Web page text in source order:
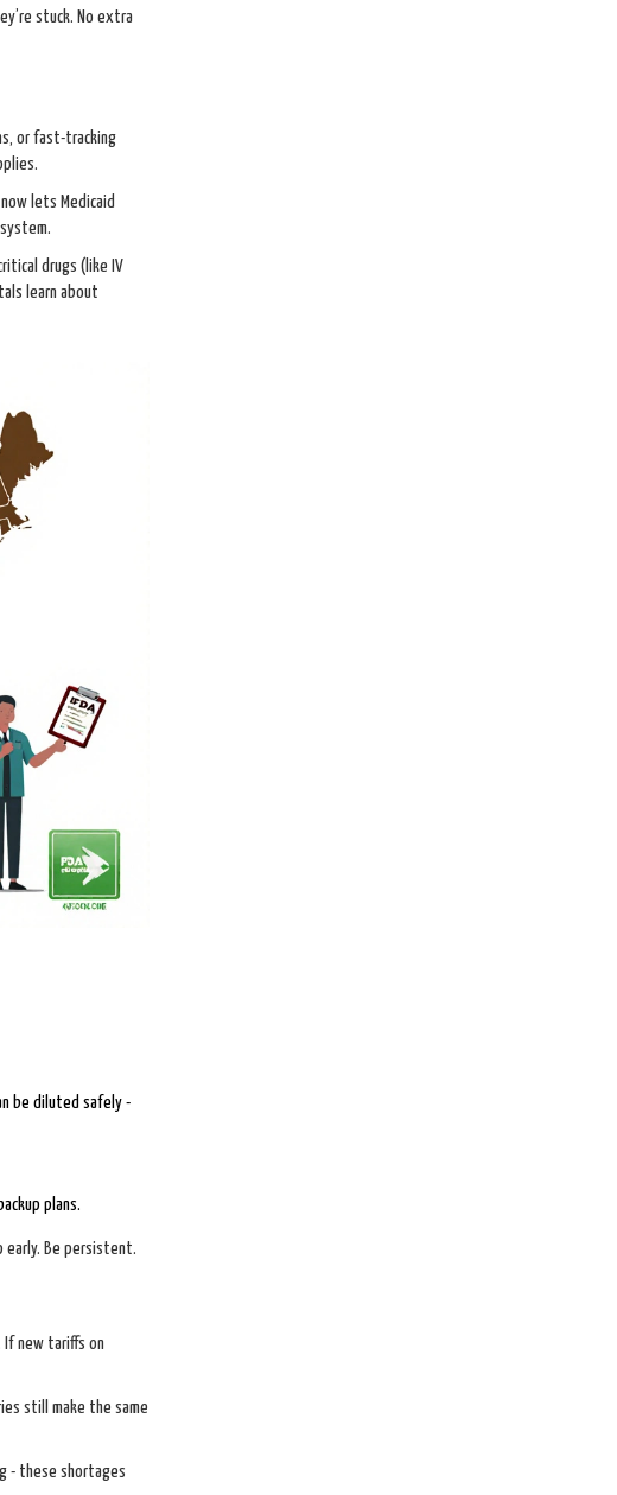
stuck. No extra
or fast-tracking
lets Medicaid
drugs (like IV
learn about
be diluted safely -
plans.
early. Be persistent.
If new tariffs on
still make the same
- these shortages